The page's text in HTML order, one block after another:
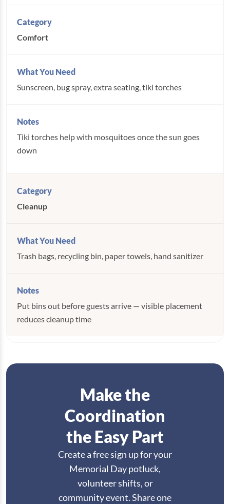
Comfort
Sunscreen, bug spray, extra seating, tiki torches
Tiki torches help with mosquitoes once the sun goes
down
Cleanup
Trash bags, recycling bin, paper towels, hand sanitizer
Put bins out before guests arrive — visible placement
reduces cleanup time
Make the
Coordination
the Easy Part
Create a free sign up for your
Memorial Day potluck,
volunteer shifts, or
community event. Share one